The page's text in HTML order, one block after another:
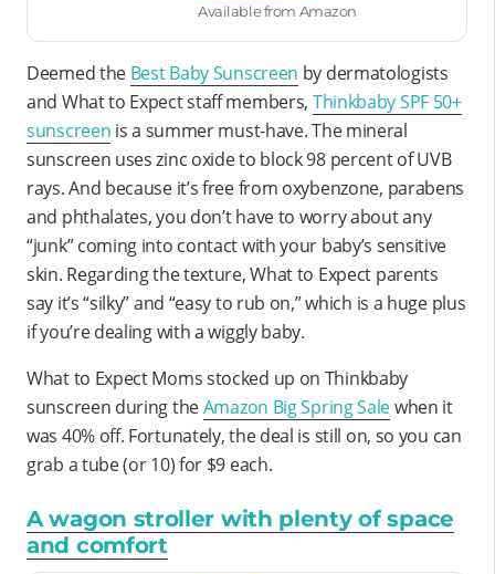
Available from Amazon
Deemed the Best Baby Sunscreen by dermatologists
and What to Expect staff members, Thinkbaby SPF 50+
sunscreen is a summer must-have. The mineral
sunscreen uses zinc oxide to block 98 percent of UVB
rays. And because it’s free from oxybenzone, parabens
and phthalates, you don’t have to worry about any
“junk” coming into contact with your baby’s sensitive
skin. Regarding the texture, What to Expect parents
say it’s “silky” and “easy to rub on,” which is a huge plus
if you’re dealing with a wiggly baby.
What to Expect Moms stocked up on Thinkbaby
sunscreen during theAmazon Big Spring Salewhen it
was 40% off. Fortunately, the deal is still on, so you can
grab a tube (or 10) for $9 each.
A wagon stroller with plenty of space
and comfort